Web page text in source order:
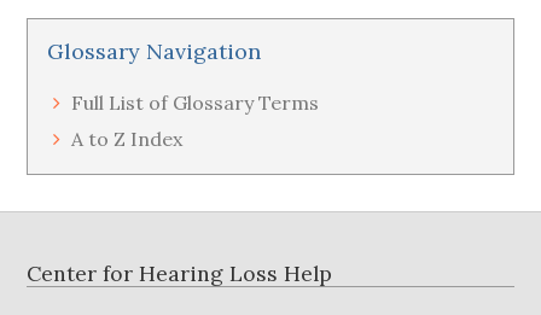
Glossary Navigation
Full List of Glossary Terms
A to Z Index
Footer
Center for Hearing Loss Help